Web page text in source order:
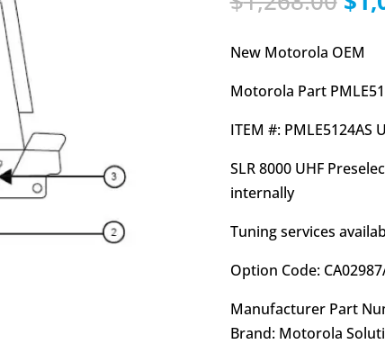
was:
New Motorola OEM
Motorola Part
ITEM #: PMLE5124AS
SLR 8000 UHF
internally
Tuning services
Option Code:
Manufacturer Part
Brand: Motorola